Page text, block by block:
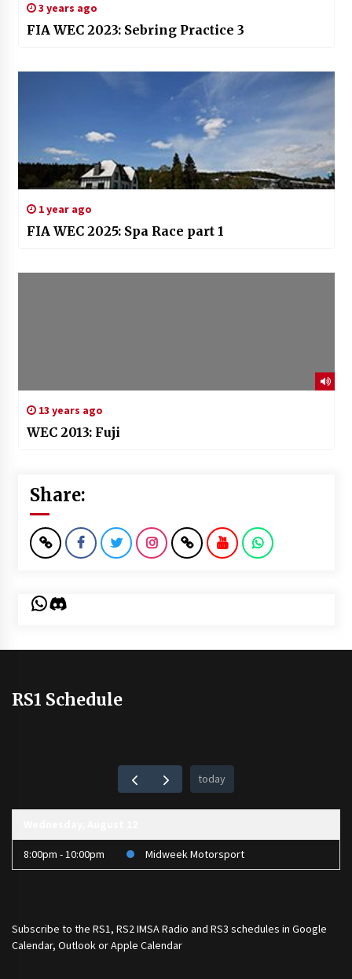
3 years ago
FIA WEC 2023: Sebring Practice 3
1 year ago
FIA WEC 2025: Spa Race part 1
13 years ago
WEC 2013: Fuji
Share:
WhatsApp
Discord
RS1 Schedule
today
8:00pm - 10:00pm Midweek Motorsport
Subscribe to the RS1, RS2 IMSA Radio and RS3 schedules in Google
Calendar, Outlook or Apple Calendar